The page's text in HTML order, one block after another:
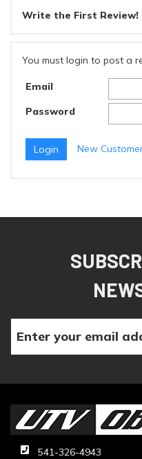
Write the First Review!
You must login to post a
Email
Password
New
541-326-4943